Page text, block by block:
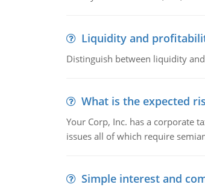
Liquidity and
Distinguish between liquidity
What is the expected
Your Corp, Inc. has a corporate
issues all of which require
Simple interest and